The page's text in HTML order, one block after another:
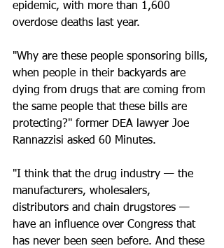
epidemic, with more than 1,600
overdose deaths last year.
"Why are these people sponsoring bills,
when people in their backyards are
dying from drugs that are coming from
the same people that these bills are
protecting?" former DEA lawyer Joe
Rannazzisi asked 60 Minutes.
"I think that the drug industry — the
manufacturers, wholesalers,
distributors and chain drugstores —
have an influence over Congress that
has never been seen before. And these